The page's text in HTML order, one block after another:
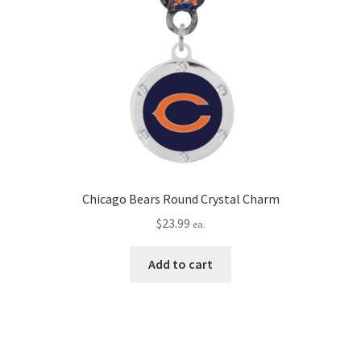
Chicago Bears Round Crystal Charm
$23.99 ea.
Add to cart